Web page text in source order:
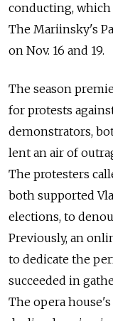
conducting, which
The Mariinsky's
on Nov. 16 and 19.
The season
for protests
demonstrators,
lent an air of
The protesters
both supported
elections, to
Previously, an
to dedicate the
succeeded in
The opera